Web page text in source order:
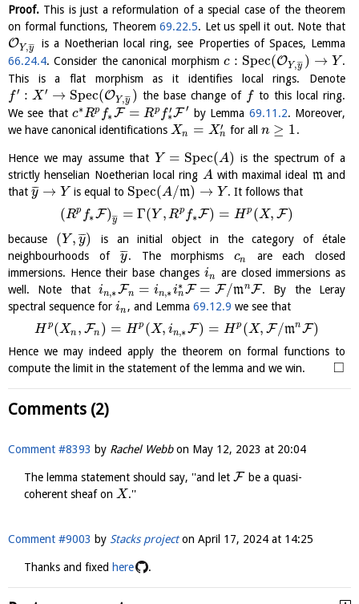
Proof. This is just a reformulation of a special case of the theorem
on formal functions, Theorem69.22.5. Let us spell it out. Note that
OY,y
¯¯
¯
is a Noetherian local ring, see Properties of Spaces, Lemma
66.24.4. Consider the canonical morphismc : Spec(OY,y
¯¯
¯ ) → Y .
This is a flat morphism as it identifies local rings. Denote
f′ : X ′ → Spec(OY,y
¯¯
¯ ) the base change of f to this local ring.
We see thatc∗Rp f∗F = Rp f′
∗F ′ by Lemma 69.11.2. Moreover,
we have canonical identifications Xn = X′
n for alln ≥ 1.
Hence we may assume that Y = Spec(A) is the spectrum of a
strictly henselian Noetherian local ring Awith maximal ideal mand
that y
¯¯
¯ → Y is equal to Spec(A/m) → Y . It follows that
(Rp f∗F)y
¯¯
¯ = Γ(Y, Rp f∗F) = H p (X, F)
because (Y, y
¯¯
¯)
is an initial object in the category of étale
neighbourhoods of y
¯¯
¯. The morphisms cn
are each closed
immersions. Hence their base changes in
are closed immersions as
well. Note that in,∗Fn = in,∗i∗
nF = F/mnF. By the Leray
spectral sequence for in , and Lemma69.12.9 we see that
H p (Xn , Fn ) = H p (X, in,∗F) = H p (X, F/mnF)
Hence we may indeed apply the theorem on formal functions to
compute the limit in the statement of the lemma and we win.
□
Comments (2)
Comment #8393 by Rachel Webbon May 12, 2023 at 20:04
The lemma statement should say, ''and let F be a quasi-
coherent sheaf on X.''
Comment #9003 by Stacks projecton April 17, 2024 at 14:25
Thanks and fixed here .